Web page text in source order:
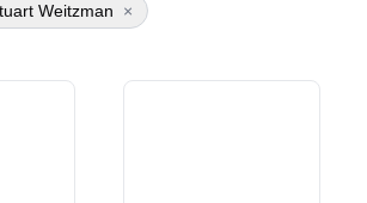
Weitzman ×